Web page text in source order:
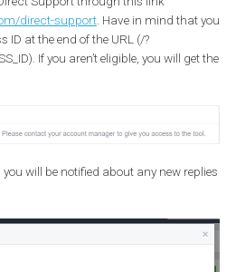
click on “Help” on the upper-right
click “Report a problem”.